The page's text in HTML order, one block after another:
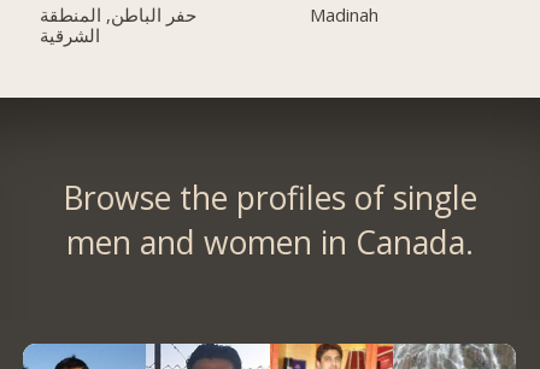
حفر الباطن, المنطقة
الشرقية
Madinah
Browse the profiles of single
men and women in Canada.